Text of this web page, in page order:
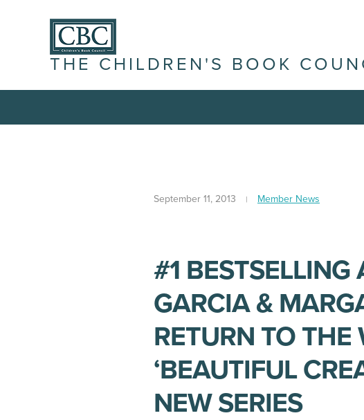
THE CHILDREN'S BOOK
September 11, 2013 Member News
#1
GARCIA &
RETURN TO THE
‘BEAUTIFUL
NEW SERIES